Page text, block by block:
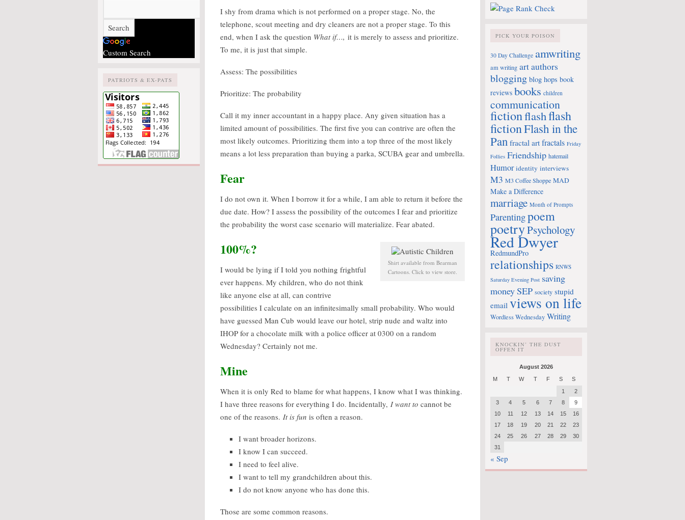
Custom Search
PATRIOTS & EX-PATS
I shy from drama which is not performed on a proper stage. No, the
telephone, scout meeting and dry cleaners are not a proper stage. To this
end, when I ask the question What if…, it is merely to assess and prioritize.
To me, it is just that simple.
Assess: The possibilities
Prioritize: The probability
Call it my inner accountant in a happy place. Any given situation has a
limited amount of possibilities. The first five you can contrive are often the
most likely outcomes. Prioritizing them into a top three of the most likely
means a lot less preparation than buying a parka, SCUBA gear and umbrella.
Fear
I do not own it. When I borrow it for a while, I am able to return it before the
due date. How? I assess the possibility of the outcomes I fear and prioritize
the probability the worst case scenario will materialize. Fear abated.
Shirt available from Bearman
Cartoons. Click to view store.
100%?
I would be lying if I told you nothing frightful
ever happens. My children, who do not think
like anyone else at all, can contrive
possibilities I calculate on an infinitesimally small probability. Who would
have guessed Man Cub would leave our hotel, strip nude and waltz into
IHOP for a chocolate milk with a police officer at 0300 on a random
Wednesday? Certainly not me.
Mine
When it is only Red to blame for what happens, I know what I was thinking.
I have three reasons for everything I do. Incidentally, I want to cannot be
one of the reasons. It is fun is often a reason.
I want broader horizons.
I know I can succeed.
I need to feel alive.
I want to tell my grandchildren about this.
I do not know anyone who has done this.
Those are some common reasons.
PICK YOUR POISON
30 Day Challenge amwriting
am writing artauthors
blogging blog hops book
reviews books children
communication
fictionflashflash
fictionFlash in the
Pan fractal art fractals Friday
Follies Friendship hatemail
Humor identity interviews
M3 M3 Coffee Shoppe MAD
Make a Difference
marriage Month of Prompts
Parentingpoem
poetryPsychology
Red Dwyer
RedmundPro
relationships RNWS
Saturday Evening Post saving
moneySEP society stupid
email views on life
Wordless Wednesday Writing
KNOCKIN’ THE DUST
OFFEN IT
August 2026
M
T W T F S
S
1
2
3
4 5 6 7 8
9
10
11 12 13 14 15
16
17
18 19 20 21 22
23
24
25 26 27 28 29
30
31
« Sep